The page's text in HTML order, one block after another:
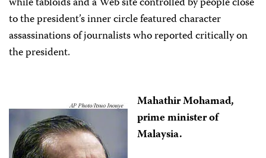
to the president’s inner circle featured character
assassinations of journalists who reported critically on
the president.
Mahathir Mohamad,
prime minister of
Malaysia.